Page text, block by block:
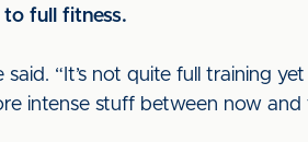
to full fitness.
“It’s not quite full training yet
intense stuff between now